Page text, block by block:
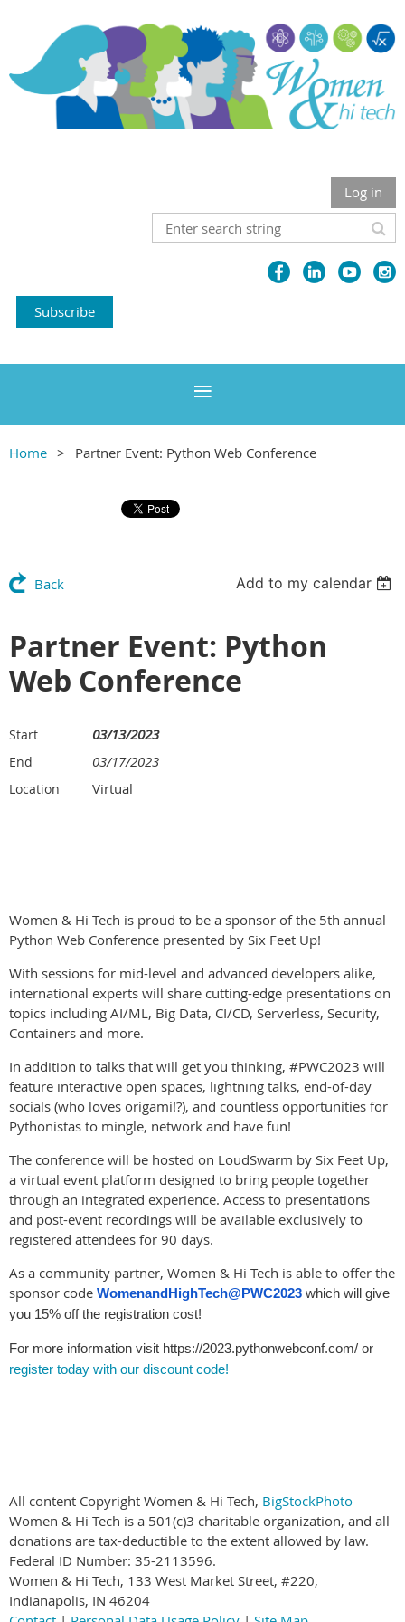
Log in
Subscribe
Home Partner Event: Python Web Conference
Back Add to my calendar
Partner Event: Python
Web Conference
Start 03/13/2023
End 03/17/2023
Location Virtual
Women & Hi Tech is proud to be a sponsor of the 5th annual
Python Web Conference presented by Six Feet Up!
With sessions for mid-level and advanced developers alike,
international experts will share cutting-edge presentations on
topics including AI/ML, Big Data, CI/CD, Serverless, Security,
Containers and more.
In addition to talks that will get you thinking, #PWC2023 will
feature interactive open spaces, lightning talks, end-of-day
socials (who loves origami!?), and countless opportunities for
Pythonistas to mingle, network and have fun!
The conference will be hosted on LoudSwarm by Six Feet Up,
a virtual event platform designed to bring people together
through an integrated experience. Access to presentations
and post-event recordings will be available exclusively to
registered attendees for 90 days.
As a community partner, Women & Hi Tech is able to offer the
sponsor code WomenandHighTech@PWC2023 which will give
you 15% off the registration cost!
For more information visit https://2023.pythonwebconf.com/ or
register today with our discount code!
All content Copyright Women & Hi Tech, BigStockPhoto
Women & Hi Tech is a 501(c)3 charitable organization, and all
donations are tax-deductible to the extent allowed by law.
Federal ID Number: 35-2113596.
Women & Hi Tech, 133 West Market Street, #220,
Indianapolis, IN 46204